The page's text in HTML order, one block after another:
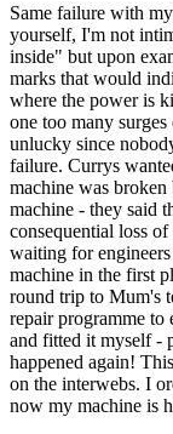
Same failure with
yourself, I'm not
inside" but upon
marks that would
where the power is
one too many
unlucky since
failure. Currys
machine was broken
machine - they said
consequential loss
waiting for
machine in the first
round trip to Mum's
repair programme to
and fitted it myself -
happened again!
on the interwebs. I
now my machine is